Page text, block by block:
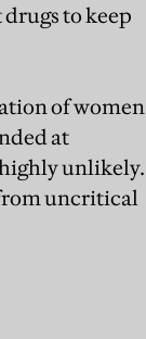
to keep
of women
at
unlikely.
uncritical